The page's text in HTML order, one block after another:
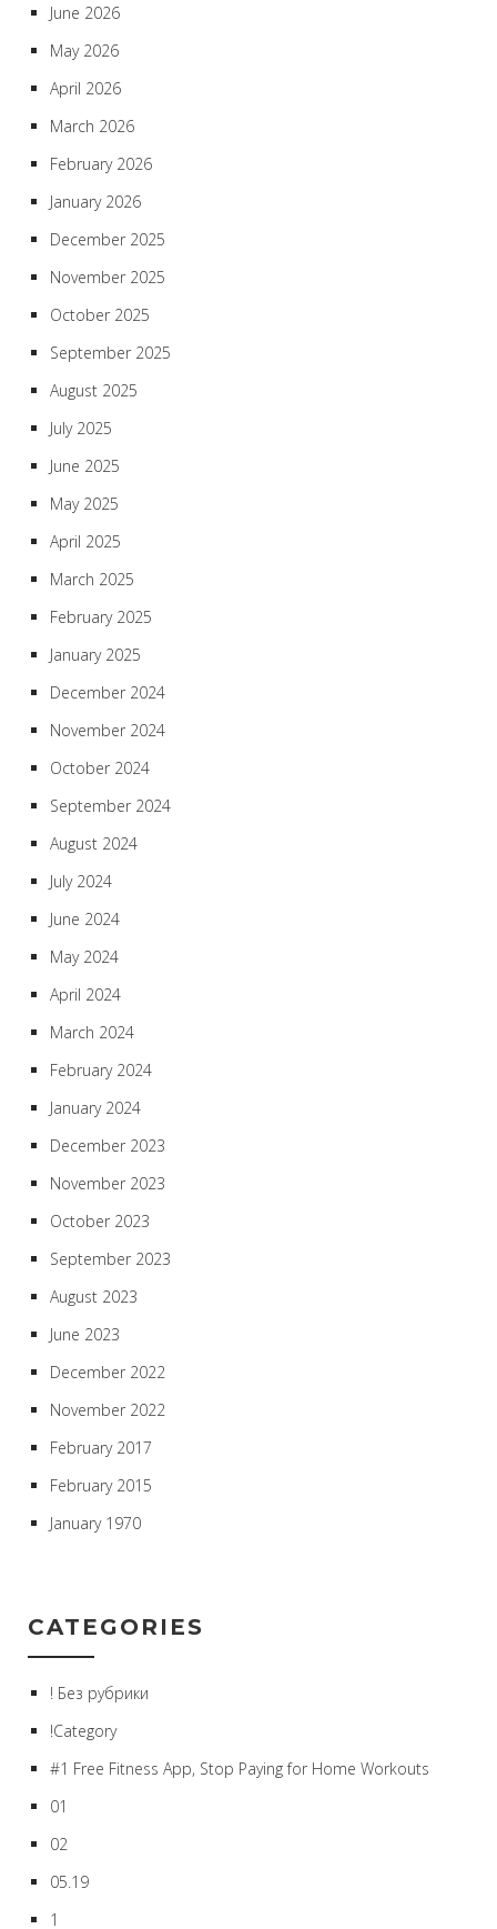
June 2026
May 2026
April 2026
March 2026
February 2026
January 2026
December 2025
November 2025
October 2025
September 2025
August 2025
July 2025
June 2025
May 2025
April 2025
March 2025
February 2025
January 2025
December 2024
November 2024
October 2024
September 2024
August 2024
July 2024
June 2024
May 2024
April 2024
March 2024
February 2024
January 2024
December 2023
November 2023
October 2023
September 2023
August 2023
June 2023
December 2022
November 2022
February 2017
February 2015
January 1970
CATEGORIES
! Без рубрики
!Category
#1 Free Fitness App, Stop Paying for Home Workouts
01
02
05.19
1